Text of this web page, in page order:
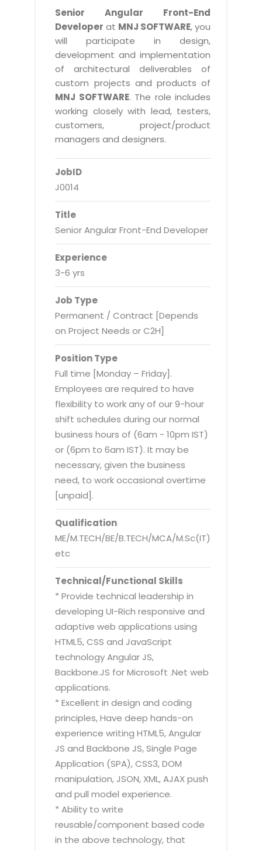
WorkForce Productivity
BY ADD ON
Email Solutions
Microsoft Office 365
Microsoft Exchange Email
Smarter Email
Managed Windows Cloud Hosting
Cloud Backup-solutions
Digital Asset Management
Disaster Recovery Solutions
Business Continuity Consulting
Enterprise Security Solutions
Enterprise Hardware Solutions
DataProcessing Services
ADDITIONAL SERVICES
Hybrid cloud
Public Cloud Solutions
Amazon Web Services
Microsoft Azure
IBM Soft Layer
Managed IT Services
Colocation Services
Open Source Services
Mobile Computing
Data Center Services
Cloud Enablement Services
Devops Implementation
Virtualization Services
Project Management Suite
Retail Management Suite
Real Estate Management Suite
Senior Angular Front-End
Developer at MNJ SOFTWARE, you
will participate in design,
development and implementation
of architectural deliverables of
custom projects and products of
MNJ SOFTWARE. The role includes
working closely with lead, testers,
customers, project/product
managers and designers.
JobID
J0014
Title
Senior Angular Front-End Developer
Experience
3-6 yrs
Job Type
Permanent / Contract [Depends
on Project Needs or C2H]
Position Type
Full time [Monday – Friday].
Employees are required to have
flexibility to work any of our 9-hour
shift schedules during our normal
business hours of (6am - 10pm IST)
or (6pm to 6am IST). It may be
necessary, given the business
need, to work occasional overtime
[unpaid].
Qualification
ME/M.TECH/BE/B.TECH/MCA/M.Sc(IT)
etc
Technical/Functional Skills
* Provide technical leadership in
developing UI-Rich responsive and
adaptive web applications using
HTML5, CSS and JavaScript
technology Angular JS,
Backbone.JS for Microsoft .Net web
applications.
* Excellent in design and coding
principles, Have deep hands-on
experience writing HTML5, Angular
JS and Backbone JS, Single Page
Application (SPA), CSS3, DOM
manipulation, JSON, XML, AJAX push
and pull model experience.
* Ability to write
reusable/component based code
in the above technology, that